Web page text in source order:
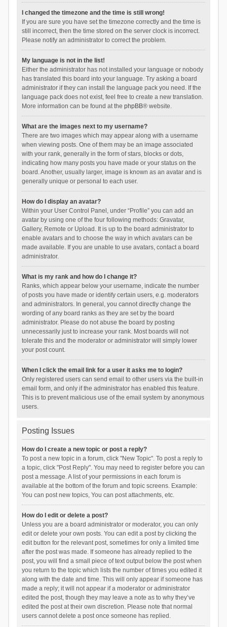
I changed the timezone and the time is still wrong!
If you are sure you have set the timezone correctly and the time is
still incorrect, then the time stored on the server clock is incorrect.
Please notify an administrator to correct the problem.
My language is not in the list!
Either the administrator has not installed your language or nobody
has translated this board into your language. Try asking a board
administrator if they can install the language pack you need. If the
language pack does not exist, feel free to create a new translation.
More information can be found at the phpBB® website.
What are the images next to my username?
There are two images which may appear along with a username
when viewing posts. One of them may be an image associated
with your rank, generally in the form of stars, blocks or dots,
indicating how many posts you have made or your status on the
board. Another, usually larger, image is known as an avatar and is
generally unique or personal to each user.
How do I display an avatar?
Within your User Control Panel, under “Profile” you can add an
avatar by using one of the four following methods: Gravatar,
Gallery, Remote or Upload. It is up to the board administrator to
enable avatars and to choose the way in which avatars can be
made available. If you are unable to use avatars, contact a board
administrator.
What is my rank and how do I change it?
Ranks, which appear below your username, indicate the number
of posts you have made or identify certain users, e.g. moderators
and administrators. In general, you cannot directly change the
wording of any board ranks as they are set by the board
administrator. Please do not abuse the board by posting
unnecessarily just to increase your rank. Most boards will not
tolerate this and the moderator or administrator will simply lower
your post count.
When I click the email link for a user it asks me to login?
Only registered users can send email to other users via the built-in
email form, and only if the administrator has enabled this feature.
This is to prevent malicious use of the email system by anonymous
users.
Posting Issues
How do I create a new topic or post a reply?
To post a new topic in a forum, click "New Topic". To post a reply to
a topic, click "Post Reply". You may need to register before you can
post a message. A list of your permissions in each forum is
available at the bottom of the forum and topic screens. Example:
You can post new topics, You can post attachments, etc.
How do I edit or delete a post?
Unless you are a board administrator or moderator, you can only
edit or delete your own posts. You can edit a post by clicking the
edit button for the relevant post, sometimes for only a limited time
after the post was made. If someone has already replied to the
post, you will find a small piece of text output below the post when
you return to the topic which lists the number of times you edited it
along with the date and time. This will only appear if someone has
made a reply; it will not appear if a moderator or administrator
edited the post, though they may leave a note as to why they’ve
edited the post at their own discretion. Please note that normal
users cannot delete a post once someone has replied.